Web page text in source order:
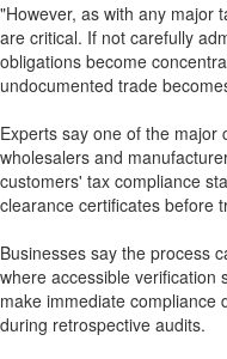
"However, as with any major
are critical. If not carefully
obligations become
undocumented trade
Experts say one of the
wholesalers and
customers' tax compliance
clearance certificates before
Businesses say the process
where accessible verification
make immediate compliance
during retrospective audits.